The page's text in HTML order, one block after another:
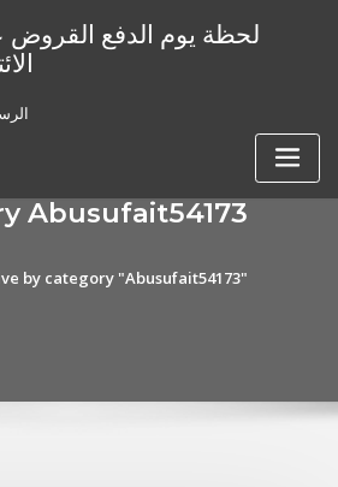
لحظة يوم الدفع القروض
Abusufait54173
by category "Abusufait54173"